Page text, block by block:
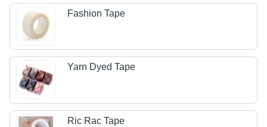
Fashion Tape
Yarn Dyed Tape
Ric Rac Tape